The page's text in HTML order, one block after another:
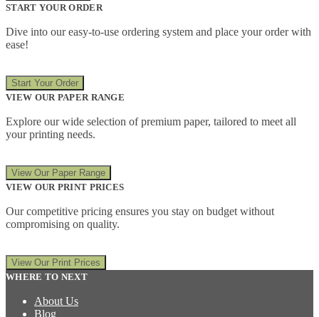
START YOUR ORDER
Dive into our easy-to-use ordering system and place your order with
ease!
Start Your Order
VIEW OUR PAPER RANGE
Explore our wide selection of premium paper, tailored to meet all
your printing needs.
View Our Paper Range
VIEW OUR PRINT PRICES
Our competitive pricing ensures you stay on budget without
compromising on quality.
View Our Print Prices
WHERE TO NEXT
About Us
Blog